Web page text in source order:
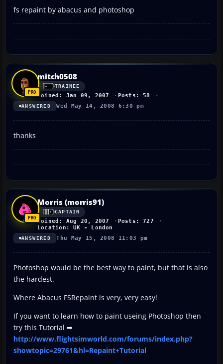
fs repaint by abacus and photoshop
mitch0508
TRAINEE
Joined: Jan 09, 2007 Posts: 58
ANSWERED Wed May 14, 2008 6:30 pm
thanks
Morris (morris91)
CAPTAIN
Joined: Aug 20, 2007
Posts: 727
Location: UK - London
ANSWERED Thu May 15, 2008 11:03 pm
Photoshop would be the best way to paint, but that is also
the hardest.
Where Abacus FSRepaint is very, very easy!
If you want to learn how to paint useing Photoshop then
try this Tutorial ➡
http://www.flightsimworld.com/forums/index.php?
showtopic=29761&hl=Repaint+Tutorial